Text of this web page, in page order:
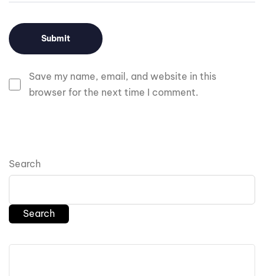
Save my name, email, and website in this
browser for the next time I comment.
Search
Search